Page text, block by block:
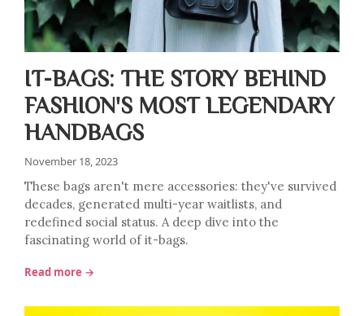
IT-BAGS: THE STORY BEHIND
FASHION'S MOST LEGENDARY
HANDBAGS
November 18, 2023
These bags aren't mere accessories: they've survived
decades, generated multi-year waitlists, and
redefined social status. A deep dive into the
fascinating world of it-bags.
Read more →